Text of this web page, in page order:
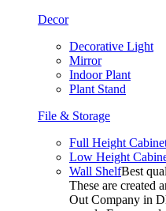
Decor
Decorative Light
Mirror
Indoor Plant
Plant Stand
File & Storage
Full Height
Low Height
Wall ShelfBest
These are created
Out Company in